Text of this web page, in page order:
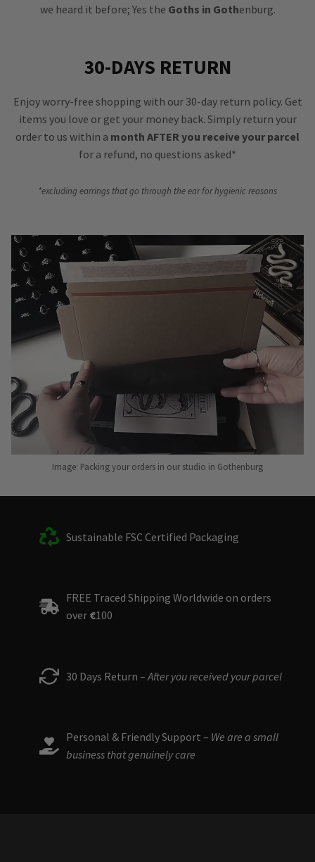
we heard it before; Yes the Goths in Gothenburg.
30-DAYS RETURN
Enjoy worry-free shopping with our 30-day return policy. Get
items you love or get your money back. Simply return your
order to us within a month AFTER you receive your parcel
for a refund, no questions asked*
*excluding earrings that go through the ear for hygienic reasons
Image: Packing your orders in our studio in Gothenburg
Sustainable FSC Certified Packaging
FREE Traced Shipping Worldwide on orders
over €100
30 Days Return – After you received your parcel
Personal & Friendly Support – We are a small
business that genuinely care